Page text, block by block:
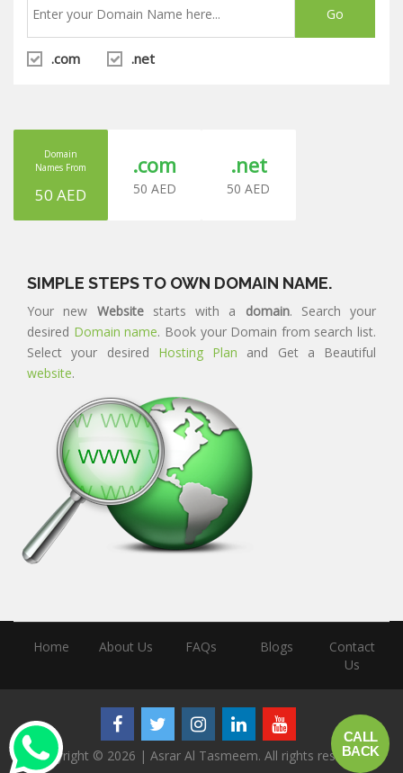
.com .net
Domain
Names From
50 AED
.com
50 AED
.net
50 AED
SIMPLE STEPS TO OWN DOMAIN NAME.
Your new Websitestarts with a domain. Search your
desired Domain name. Book your Domain from search list.
Select your desired Hosting Plan and Get a Beautiful
website.
Home About Us FAQs Blogs
Contact
Us
Copyright © 2026 | Asrar Al Tasmeem. All rights reserved.
call
back